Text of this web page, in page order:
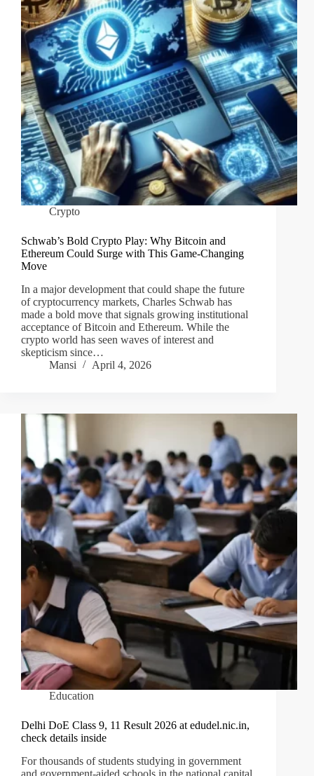
Crypto
Schwab’s Bold Crypto Play: Why Bitcoin and
Ethereum Could Surge with This Game-Changing
Move
In a major development that could shape the future
of cryptocurrency markets, Charles Schwab has
made a bold move that signals growing institutional
acceptance of Bitcoin and Ethereum. While the
crypto world has seen waves of interest and
skepticism since…
Mansi
April 4, 2026
Education
Delhi DoE Class 9, 11 Result 2026 at edudel.nic.in,
check details inside
For thousands of students studying in government